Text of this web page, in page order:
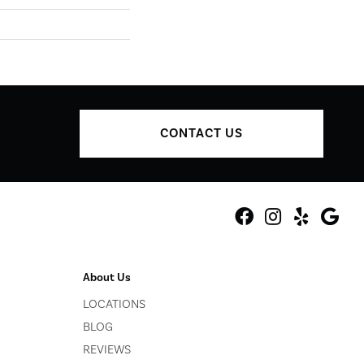
CONTACT US
About Us
LOCATIONS
BLOG
REVIEWS